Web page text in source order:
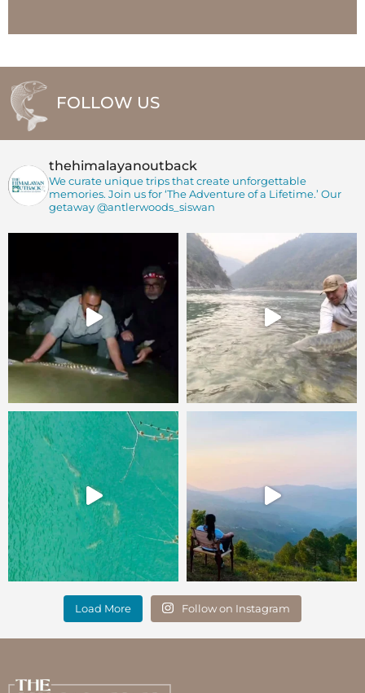
FOLLOW US
thehimalayanoutback
We curate unique trips that create unforgettable
memories. Join us for ‘The Adventure of a Lifetime.’ Our
getaway @antlerwoods_siswan
Load More Follow on Instagram